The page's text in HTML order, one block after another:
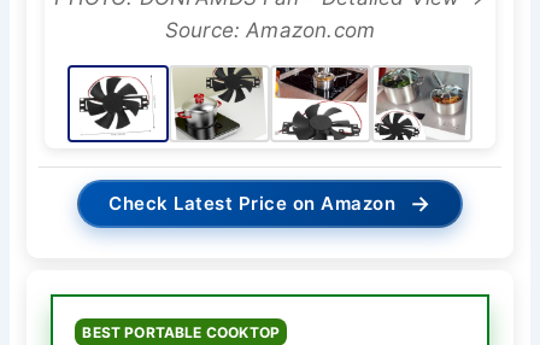
Source: Amazon.com
Check Latest Price on Amazon →
BEST PORTABLE COOKTOP